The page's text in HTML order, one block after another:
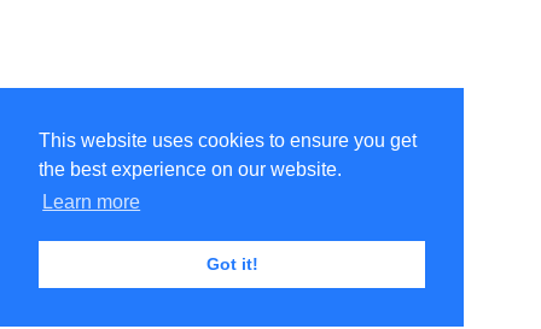
This website uses cookies to ensure you get
the best experience on our website.
Learn more
Got it!